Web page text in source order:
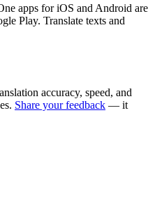
apps for iOS and Android are
Play. Translate texts and
accuracy, speed, and
Share your feedback — it